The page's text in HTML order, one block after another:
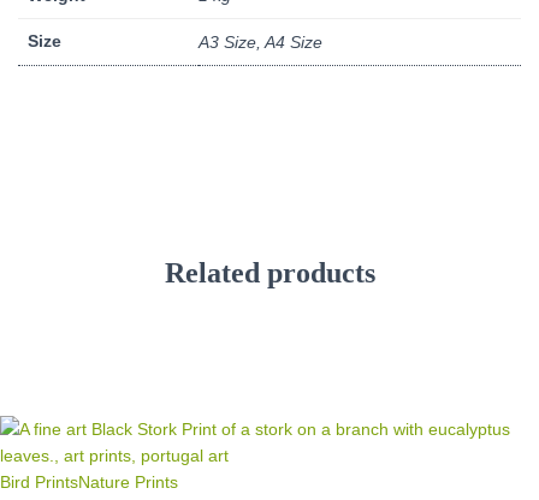
Size A3 Size, A4 Size
Related products
Bird PrintsNature Prints